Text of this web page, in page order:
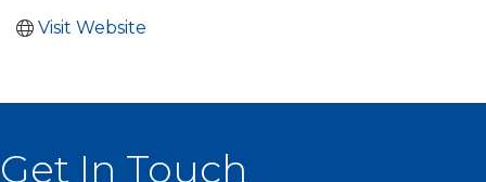
Visit Website
Get In Touch